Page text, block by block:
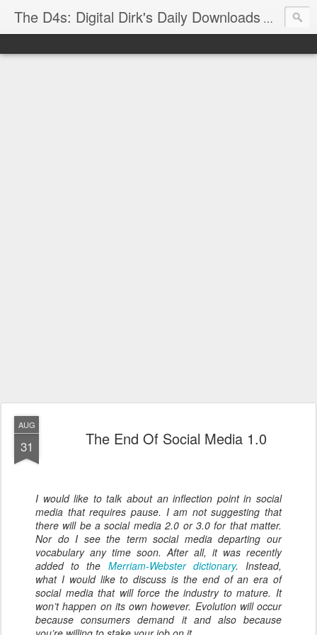
The D4s: Digital Dirk's Daily Downloads The
AUG
31 The End Of Social Media 1.0
I would like to talk about an inflection point in social
media that requires pause. I am not suggesting that
there will be a social media 2.0 or 3.0 for that matter.
Nor do I see the term social media departing our
vocabulary any time soon. After all, it was recently
added to the Merriam-Webster dictionary. Instead,
what I would like to discuss is the end of an era of
social media that will force the industry to mature. It
won’t happen on its own however. Evolution will occur
because consumers demand it and also because